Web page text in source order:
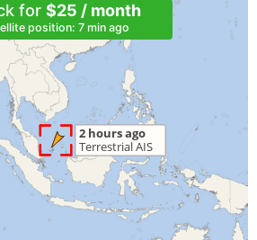
for $25 / month
position: 7 min ago